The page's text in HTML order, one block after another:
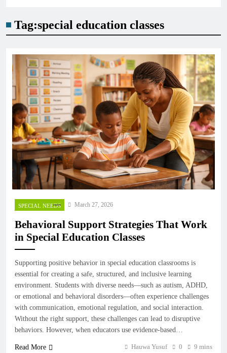
Tag:special education classes
SPECIAL NEEDS March 27, 2026
Behavioral Support Strategies That Work
in Special Education Classes
Supporting positive behavior in special education classrooms is
essential for creating a safe, structured, and inclusive learning
environment. Students with diverse needs—such as autism, ADHD,
or emotional and behavioral disorders—often experience challenges
with communication, emotional regulation, and social interaction.
Without the right support, these challenges can lead to disruptive
behaviors. However, when educators use evidence-based…
Read More Hauwa Yusuf 0 9 mins